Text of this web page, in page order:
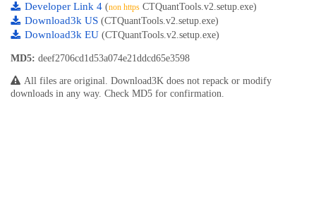
Developer Link 4 (non https CTQuantTools.v2.setup.exe)
Download3k US (CTQuantTools.v2.setup.exe)
Download3k EU (CTQuantTools.v2.setup.exe)
MD5: deef2706cd1d53a074e21ddcd65e3598
All files are original. Download3K does not repack or modify
downloads in any way. Check MD5 for confirmation.